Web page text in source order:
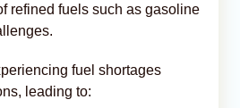
refined fuels such as gasoline
fuel shortages
leading to: